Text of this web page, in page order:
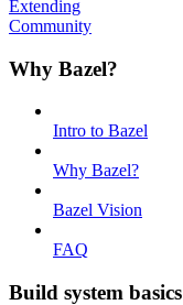
Extending
Community
Why Bazel?
Intro to Bazel
Why Bazel?
Bazel Vision
FAQ
Build system basics